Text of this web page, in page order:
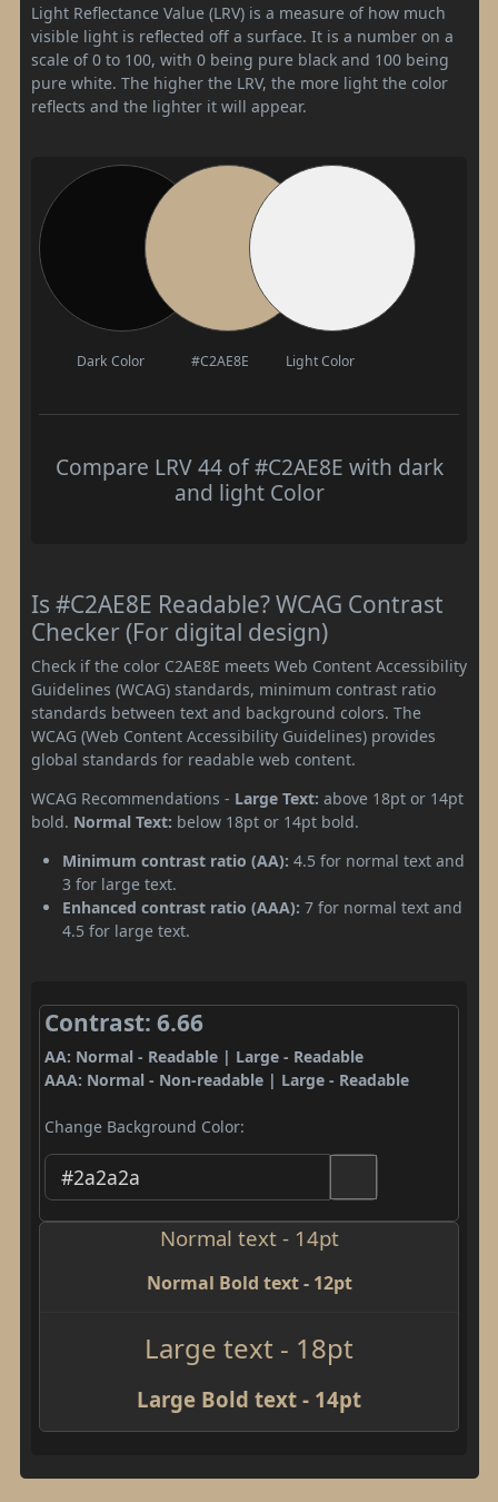
Light Reflectance Value (LRV) is a measure of how much
visible light is reflected off a surface. It is a number on a
scale of 0 to 100, with 0 being pure black and 100 being
pure white. The higher the LRV, the more light the color
reflects and the lighter it will appear.
Dark Color #C2AE8E Light Color
Compare LRV 44 of #C2AE8E with dark
and light Color
Is #C2AE8E Readable? WCAG Contrast
Checker (For digital design)
Check if the color C2AE8E meets Web Content Accessibility
Guidelines (WCAG) standards, minimum contrast ratio
standards between text and background colors. The
WCAG (Web Content Accessibility Guidelines) provides
global standards for readable web content.
WCAG Recommendations - Large Text: above 18pt or 14pt
bold. Normal Text: below 18pt or 14pt bold.
Minimum contrast ratio (AA): 4.5 for normal text and
3 for large text.
Enhanced contrast ratio (AAA): 7 for normal text and
4.5 for large text.
Contrast: 6.66
AA: Normal - Readable | Large - Readable
AAA: Normal - Non-readable | Large - Readable
Change Background Color:
Normal text - 14pt
Normal Bold text - 12pt
Large text - 18pt
Large Bold text - 14pt